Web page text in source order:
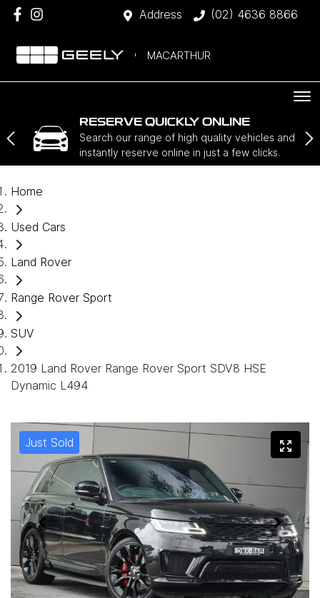
Address (02) 4636 8866
MACARTHUR
RESERVE QUICKLY ONLINE
Search our range of high quality vehicles and
instantly reserve online in just a few clicks.
Home
Used Cars
Land Rover
Range Rover Sport
SUV
2019 Land Rover Range Rover Sport SDV8 HSE
Dynamic L494
Just Sold